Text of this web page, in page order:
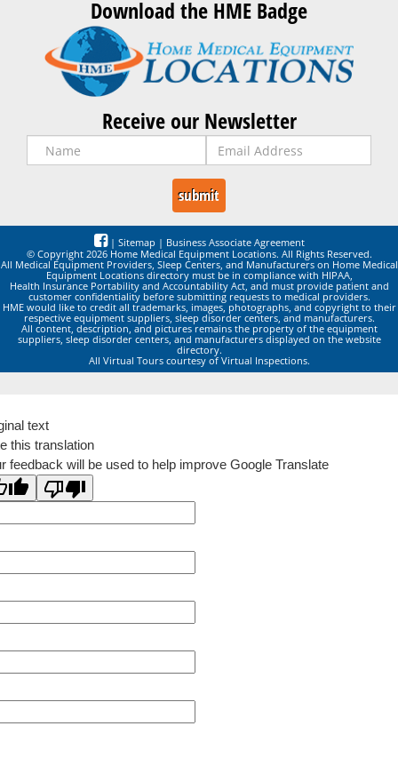
Download the HME Badge
Receive our Newsletter
| Sitemap | Business Associate Agreement
© Copyright 2026 Home Medical Equipment Locations. All Rights Reserved.
All Medical Equipment Providers, Sleep Centers, and Manufacturers on Home Medical
Equipment Locations directory must be in compliance with HIPAA,
Health Insurance Portability and Accountability Act, and must provide patient and
customer confidentiality before submitting requests to medical providers.
HME would like to credit all trademarks, images, photographs, and copyright to their
respective equipment suppliers, sleep disorder centers, and manufacturers.
All content, description, and pictures remains the property of the equipment
suppliers, sleep disorder centers, and manufacturers displayed on the website
directory.
All Virtual Tours courtesy of Virtual Inspections.
text
this translation
feedback will be used to help improve Google Translate